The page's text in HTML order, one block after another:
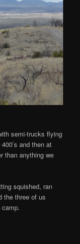
semi-trucks flying
and then at
than anything we
squished, ran
the three of us
camp.